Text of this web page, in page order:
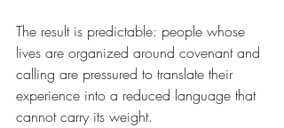
The result is predictable: people whose
lives are organized around covenant and
calling are pressured to translate their
experience into a reduced language that
cannot carry its weight.